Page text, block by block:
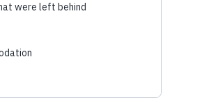
partner Habitat for Humanity
have a safe and sturdy